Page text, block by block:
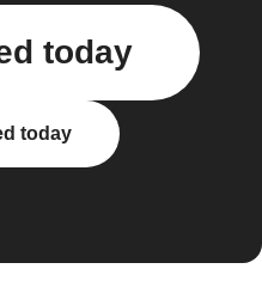
today
today